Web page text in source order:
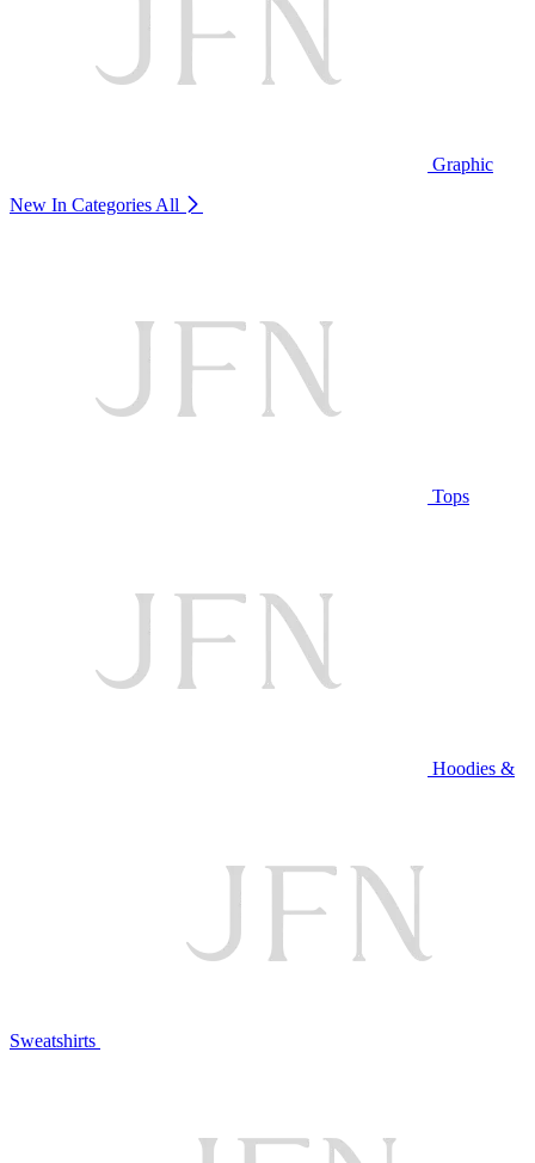
Graphic
New In Categories All
Tops
Hoodies &
Sweatshirts